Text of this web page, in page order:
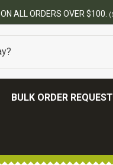
BULK ORDER REQUEST